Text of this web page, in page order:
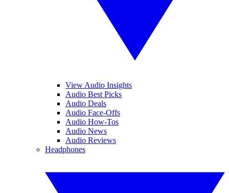
View Audio Insights
Audio Best Picks
Audio Deals
Audio Face-Offs
Audio How-Tos
Audio News
Audio Reviews
Headphones